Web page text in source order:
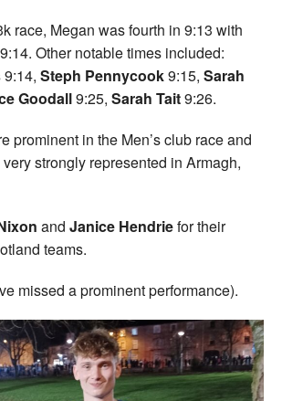
race, Megan was fourth in 9:13 with
Other notable times included:
9:14, Steph Pennycook9:15, Sarah
Goodall9:25, Sarah Tait9:26.
prominent in the Men’s club race and
strongly represented in Armagh,
and Janice Hendriefor their
teams.
missed a prominent performance).